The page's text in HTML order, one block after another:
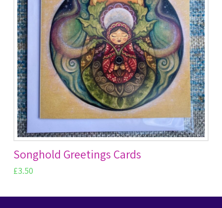
Songhold Greetings Cards
£3.50